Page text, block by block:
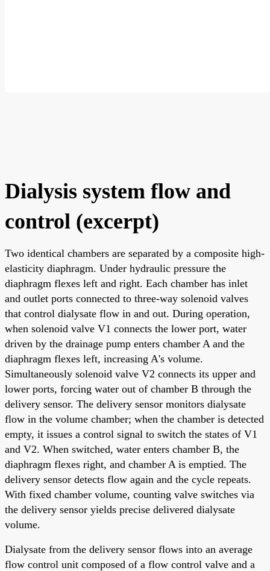
Dialysis system flow and
control (excerpt)
Two identical chambers are separated by a composite high-
elasticity diaphragm. Under hydraulic pressure the
diaphragm flexes left and right. Each chamber has inlet
and outlet ports connected to three-way solenoid valves
that control dialysate flow in and out. During operation,
when solenoid valve V1 connects the lower port, water
driven by the drainage pump enters chamber A and the
diaphragm flexes left, increasing A's volume.
Simultaneously solenoid valve V2 connects its upper and
lower ports, forcing water out of chamber B through the
delivery sensor. The delivery sensor monitors dialysate
flow in the volume chamber; when the chamber is detected
empty, it issues a control signal to switch the states of V1
and V2. When switched, water enters chamber B, the
diaphragm flexes right, and chamber A is emptied. The
delivery sensor detects flow again and the cycle repeats.
With fixed chamber volume, counting valve switches via
the delivery sensor yields precise delivered dialysate
volume.
Dialysate from the delivery sensor flows into an average
flow control unit composed of a flow control valve and a